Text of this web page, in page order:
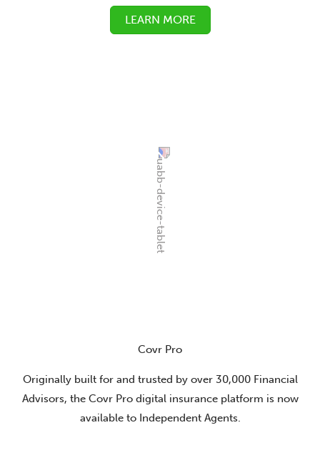
LEARN MORE
Covr Pro
Originally built for and trusted by over 30,000 Financial
Advisors, the Covr Pro digital insurance platform is now
available to Independent Agents.